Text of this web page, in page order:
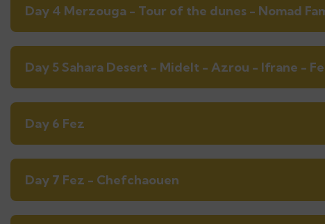
Day 4 Merzouga - Tour of the dunes - Nomad
Day 5 Sahara Desert - Midelt - Azrou - Ifrane -
Day 6 Fez
Day 7 Fez - Chefchaouen